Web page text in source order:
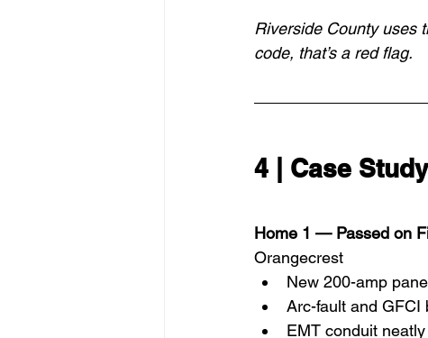
Riverside County uses
code, that’s a red flag.
4 | Case
Home 1 — Passed on
Orangecrest
New 200-amp
Arc-fault and GFCI
EMT conduit